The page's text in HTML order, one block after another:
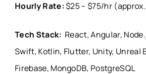
Hourly Rate:$25 – $75/hr
Tech Stack: React, Angular,
Swift, Kotlin, Flutter, Unity, Unreal
Firebase, MongoDB, PostgreSQL